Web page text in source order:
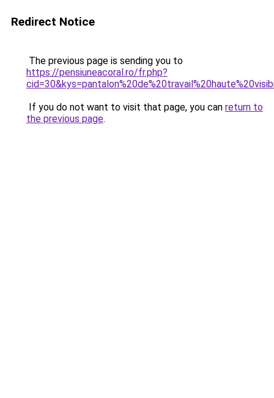
Redirect Notice
The previous page is sending you to
https://pensiuneacoral.ro/fr.php?
If you do not want to visit that page, you can return to
the previous page.